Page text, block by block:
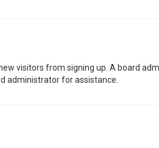
visitors from signing up. A board
administrator for assistance.